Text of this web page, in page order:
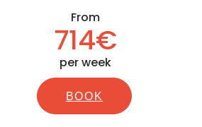
From
714€
per week
BOOK